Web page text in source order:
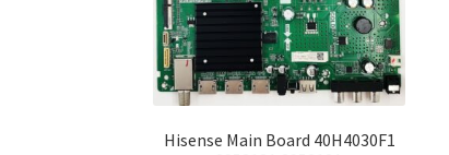
Hisense Main Board 40H4030F1